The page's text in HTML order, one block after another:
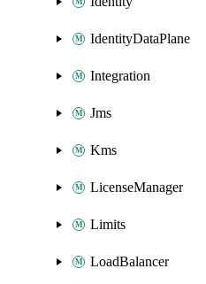
IdentityDataPlane
Integration
Jms
Kms
LicenseManager
Limits
LoadBalancer